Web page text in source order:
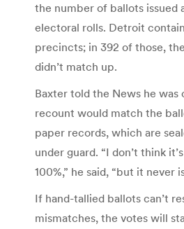
the number of ballots issued
electoral rolls. Detroit
precincts; in 392 of those,
didn’t match up.
Baxter told the News he was
recount would match the
paper records, which are
under guard. “I don’t think
100%,” he said, “but it never
If hand-tallied ballots can’t
mismatches, the votes will